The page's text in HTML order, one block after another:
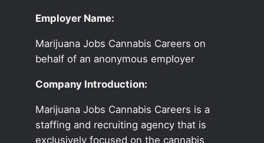
Employer Name:
Marijuana Jobs Cannabis Careers on
behalf of an anonymous employer
Company Introduction:
Marijuana Jobs Cannabis Careers is a
staffing and recruiting agency that is
exclusively focused on the cannabis